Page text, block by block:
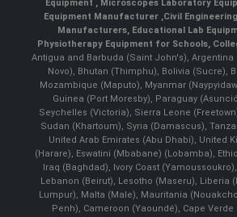
Equipment , Microscopes Laboratory
Equipment Manufacturer ,Civil
Manufacturers, Educational Lab
Physiotherapy Equipment for Schools,
Antigua and Barbuda (Saint John's),
Novo), Bhutan (Thimphu), Bolivia (Sucre),
Mozambique (Maputo), Myanmar
Guinea (Port Moresby), Paraguay
Seychelles (Victoria), Sierra Leone
Sudan (Khartoum), Syria (Damascus),
United Arab Emirates (Abu Dhabi), United
(Harare), Eswatini (Mbabane) (Lobamba),
Iraq (Baghdad), Ivory Coast
Lebanon (Beirut), Lesotho (Maseru), Liberia
Lumpur), Malta (Male), Mauritania
Penh), Cameroon (Yaoundé), Cape